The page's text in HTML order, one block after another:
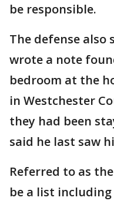
be responsible.
The defense
wrote a note
bedroom at the
in Westchester
they had been
said he last saw
Referred to as
be a list